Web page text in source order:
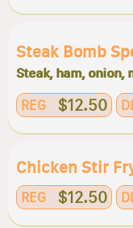
Steak Bomb
Steak, ham, onion,
REG $12.50
Chicken Stir
REG $12.50